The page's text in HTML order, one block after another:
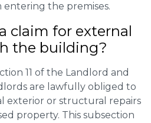
entering the premises.
claim for external
the building?
11 of the Landlord and
are lawfully obliged to
exterior or structural repairs
property. This subsection